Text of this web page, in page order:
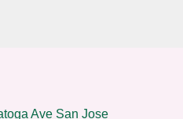
Ave San Jose